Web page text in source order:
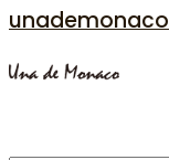
unademonaco